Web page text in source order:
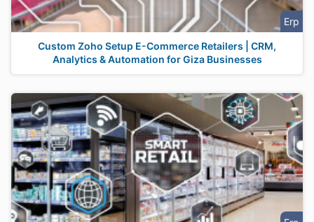
Erp
Custom Zoho Setup E-Commerce Retailers | CRM,
Analytics & Automation for Giza Businesses